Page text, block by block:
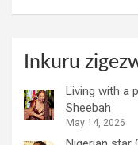
Inkuru
Living with a
Sheebah
May 14, 2026